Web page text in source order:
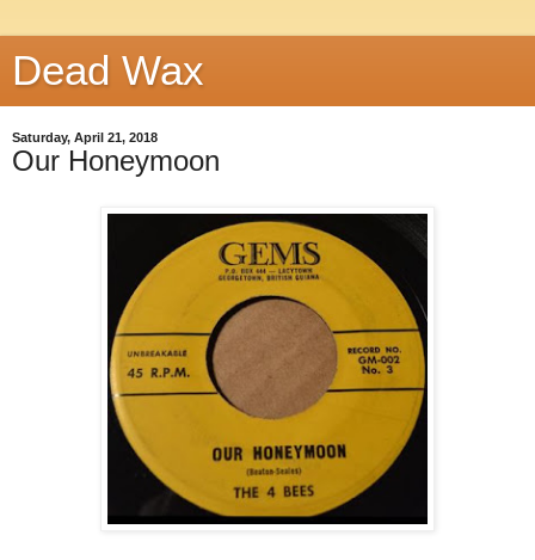
Dead Wax
Saturday, April 21, 2018
Our Honeymoon